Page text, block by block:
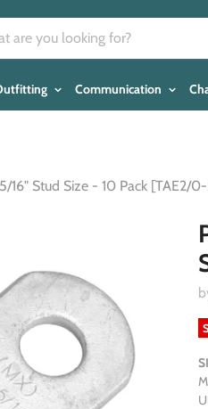
Communication
16" Stud Size - 10 Pack [TAE2/